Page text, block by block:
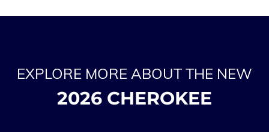
EXPLORE MORE ABOUT THE NEW
2026 CHEROKEE